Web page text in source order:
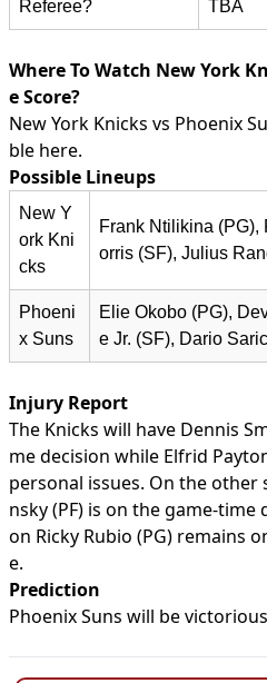
Referee? TBA
Where To Watch New York
e Score?
New York Knicks vs Phoenix
ble here.
Possible Lineups
New Y
ork Kni
cks
Frank Ntilikina (PG),
orris (SF), Julius
Phoeni
x Suns
Elie Okobo (PG),
e Jr. (SF), Dario
Injury Report
The Knicks will have Dennis
me decision while Elfrid
personal issues. On the other
nsky (PF) is on the game-
on Ricky Rubio (PG) remains
e.
Prediction
Phoenix Suns will be